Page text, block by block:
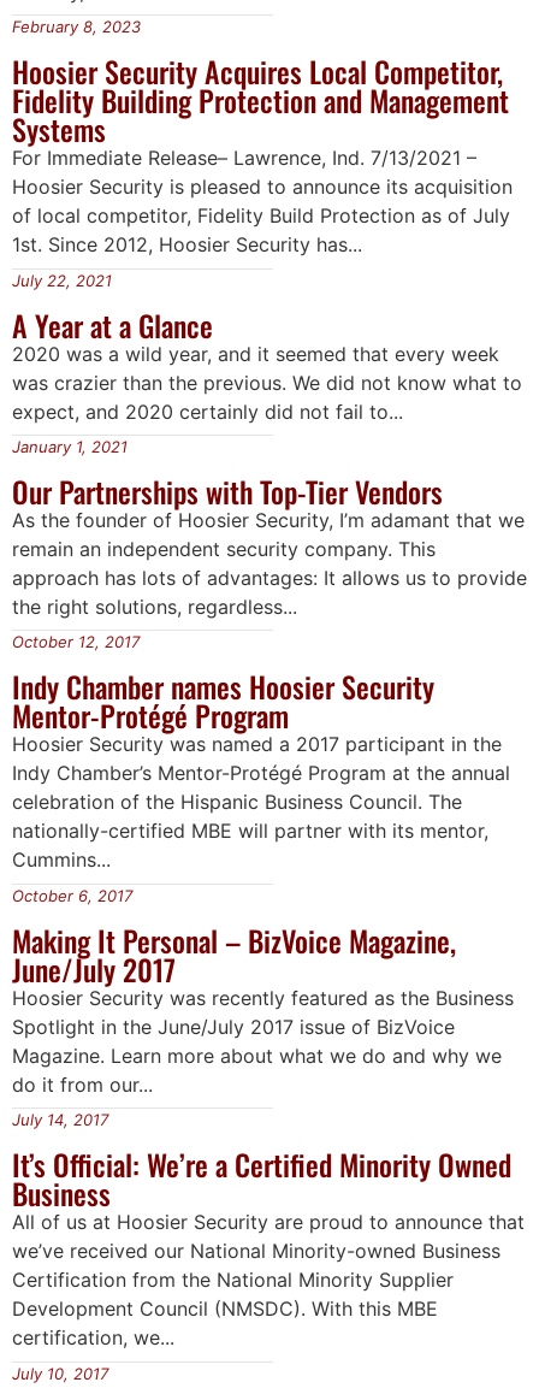
February 8, 2023
Hoosier Security Acquires Local Competitor,
Fidelity Building Protection and Management
Systems
For Immediate Release– Lawrence, Ind. 7/13/2021 –
Hoosier Security is pleased to announce its acquisition
of local competitor, Fidelity Build Protection as of July
1st. Since 2012, Hoosier Security has...
July 22, 2021
A Year at a Glance
2020 was a wild year, and it seemed that every week
was crazier than the previous. We did not know what to
expect, and 2020 certainly did not fail to...
January 1, 2021
Our Partnerships with Top-Tier Vendors
As the founder of Hoosier Security, I’m adamant that we
remain an independent security company. This
approach has lots of advantages: It allows us to provide
the right solutions, regardless...
October 12, 2017
Indy Chamber names Hoosier Security
Mentor-Protégé Program
Hoosier Security was named a 2017 participant in the
Indy Chamber’s Mentor-Protégé Program at the annual
celebration of the Hispanic Business Council. The
nationally-certified MBE will partner with its mentor,
Cummins...
October 6, 2017
Making It Personal – BizVoice Magazine,
June/July 2017
Hoosier Security was recently featured as the Business
Spotlight in the June/July 2017 issue of BizVoice
Magazine. Learn more about what we do and why we
do it from our...
July 14, 2017
It’s Official: We’re a Certified Minority Owned
Business
All of us at Hoosier Security are proud to announce that
we’ve received our National Minority-owned Business
Certification from the National Minority Supplier
Development Council (NMSDC). With this MBE
certification, we...
July 10, 2017